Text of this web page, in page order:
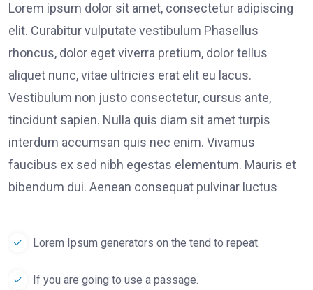
Lorem ipsum dolor sit amet, consectetur adipiscing
elit. Curabitur vulputate vestibulum Phasellus
rhoncus, dolor eget viverra pretium, dolor tellus
aliquet nunc, vitae ultricies erat elit eu lacus.
Vestibulum non justo consectetur, cursus ante,
tincidunt sapien. Nulla quis diam sit amet turpis
interdum accumsan quis nec enim. Vivamus
faucibus ex sed nibh egestas elementum. Mauris et
bibendum dui. Aenean consequat pulvinar luctus
Lorem Ipsum generators on the tend to repeat.
If you are going to use a passage.